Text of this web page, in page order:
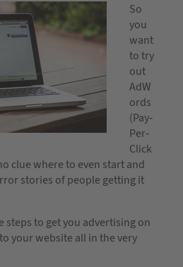
So
you
want
to try
out
AdW
ords
(Pay-
Per-
Click
clue where to even start and
stories of people getting it
steps to get you advertising on
your website all in the very